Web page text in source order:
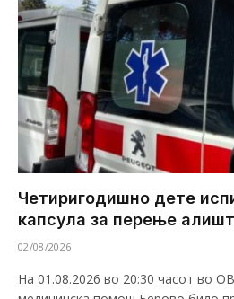
Четиригодишно дете
капсула за перење
02/08/2026
На 01.08.2026 во 20:30 часот во